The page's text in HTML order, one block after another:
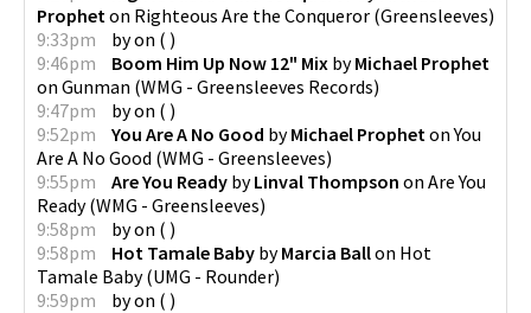
Prophet on Righteous Are the Conqueror (Greensleeves)
9:33pm
byon ( )
9:46pm
Boom Him Up Now 12" Mix byMichael Prophet
on Gunman (WMG - Greensleeves Records)
9:47pm
byon ( )
9:52pm
You Are A No Good byMichael Prophet onYou
Are A No Good (WMG - Greensleeves)
9:55pm
Are You Ready byLinval Thompson on Are You
Ready(WMG - Greensleeves)
9:58pm
byon ( )
9:58pm
Hot Tamale Baby byMarcia Ballon Hot
Tamale Baby(UMG - Rounder)
9:59pm
byon ( )